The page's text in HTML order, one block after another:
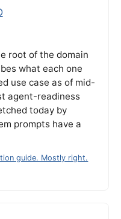
root of the domain
what each one
use case as of mid-
agent-readiness
today by
prompts have a
guide. Mostly right.